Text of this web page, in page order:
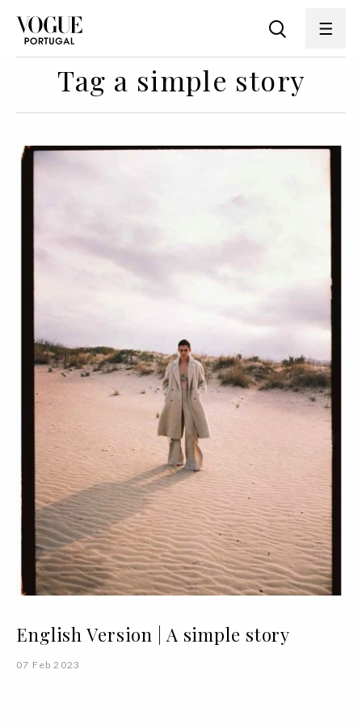
Tag a simple story
English Version | A simple story
07 Feb 2023